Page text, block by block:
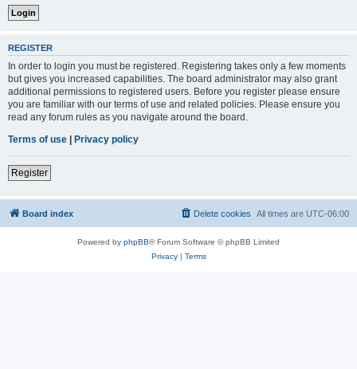
REGISTER
In order to login you must be registered. Registering takes only a few moments
but gives you increased capabilities. The board administrator may also grant
additional permissions to registered users. Before you register please ensure
you are familiar with our terms of use and related policies. Please ensure you
read any forum rules as you navigate around the board.
Terms of use
Privacy policy
Register
Board index All times are UTC-06:00
Delete cookies
Powered by phpBB® Forum Software © phpBB Limited
Privacy| Terms